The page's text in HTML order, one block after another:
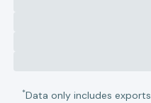
*Data only includes exports